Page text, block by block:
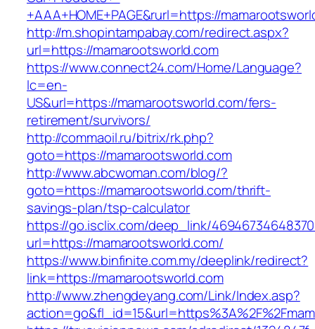
+AAA+HOME+PAGE&rurl=https://
http://m.shopintampabay.com/redirect.aspx?
url=https://mamarootsworld.com
https://www.connect24.com/Home/Language?
lc=en-
US&url=https://mamarootsworld.com/fers-
retirement/survivors/
http://commaoil.ru/bitrix/rk.php?
goto=https://mamarootsworld.com
http://www.abcwoman.com/blog/?
goto=https://mamarootsworld.com/thrift-
savings-plan/tsp-calculator
https://go.isclix.com/deep_link/
url=https://mamarootsworld.com/
https://www.binfinite.com.my/deeplink/redirect?
link=https://mamarootsworld.com
http://www.zhengdeyang.com/Link/Index.asp?